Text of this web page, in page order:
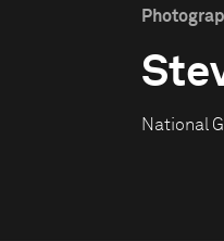
National